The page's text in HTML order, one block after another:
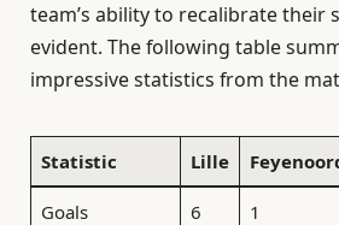
team’s ability to recalibrate their
evident. The following table
impressive statistics from the
Statistic Lille
Goals 6 1